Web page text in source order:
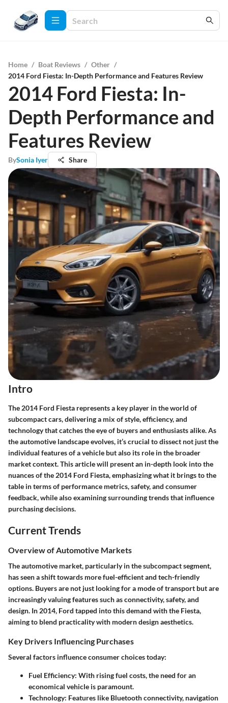
Home / Boat Reviews / Other /
2014 Ford Fiesta: In-Depth Performance and Features Review
2014 Ford Fiesta: In-
Depth Performance and
Features Review
BySonia Iyer Share
Intro
The 2014 Ford Fiesta represents a key player in the world of
subcompact cars, delivering a mix of style, efficiency, and
technology that catches the eye of buyers and enthusiasts alike. As
the automotive landscape evolves, it’s crucial to dissect not just the
individual features of a vehicle but also its role in the broader
market context. This article will present an in-depth look into the
nuances of the 2014 Ford Fiesta, emphasizing what it brings to the
table in terms of performance metrics, safety, and consumer
feedback, while also examining surrounding trends that influence
purchasing decisions.
Current Trends
Overview of Automotive Markets
The automotive market, particularly in the subcompact segment,
has seen a shift towards more fuel-efficient and tech-friendly
options. Buyers are not just looking for a mode of transport but are
increasingly valuing features such as connectivity, safety, and
design. In 2014, Ford tapped into this demand with the Fiesta,
aiming to blend practicality with modern design aesthetics.
Key Drivers Influencing Purchases
Several factors influence consumer choices today:
Fuel Efficiency: With rising fuel costs, the need for an
economical vehicle is paramount.
Technology: Features like Bluetooth connectivity, navigation